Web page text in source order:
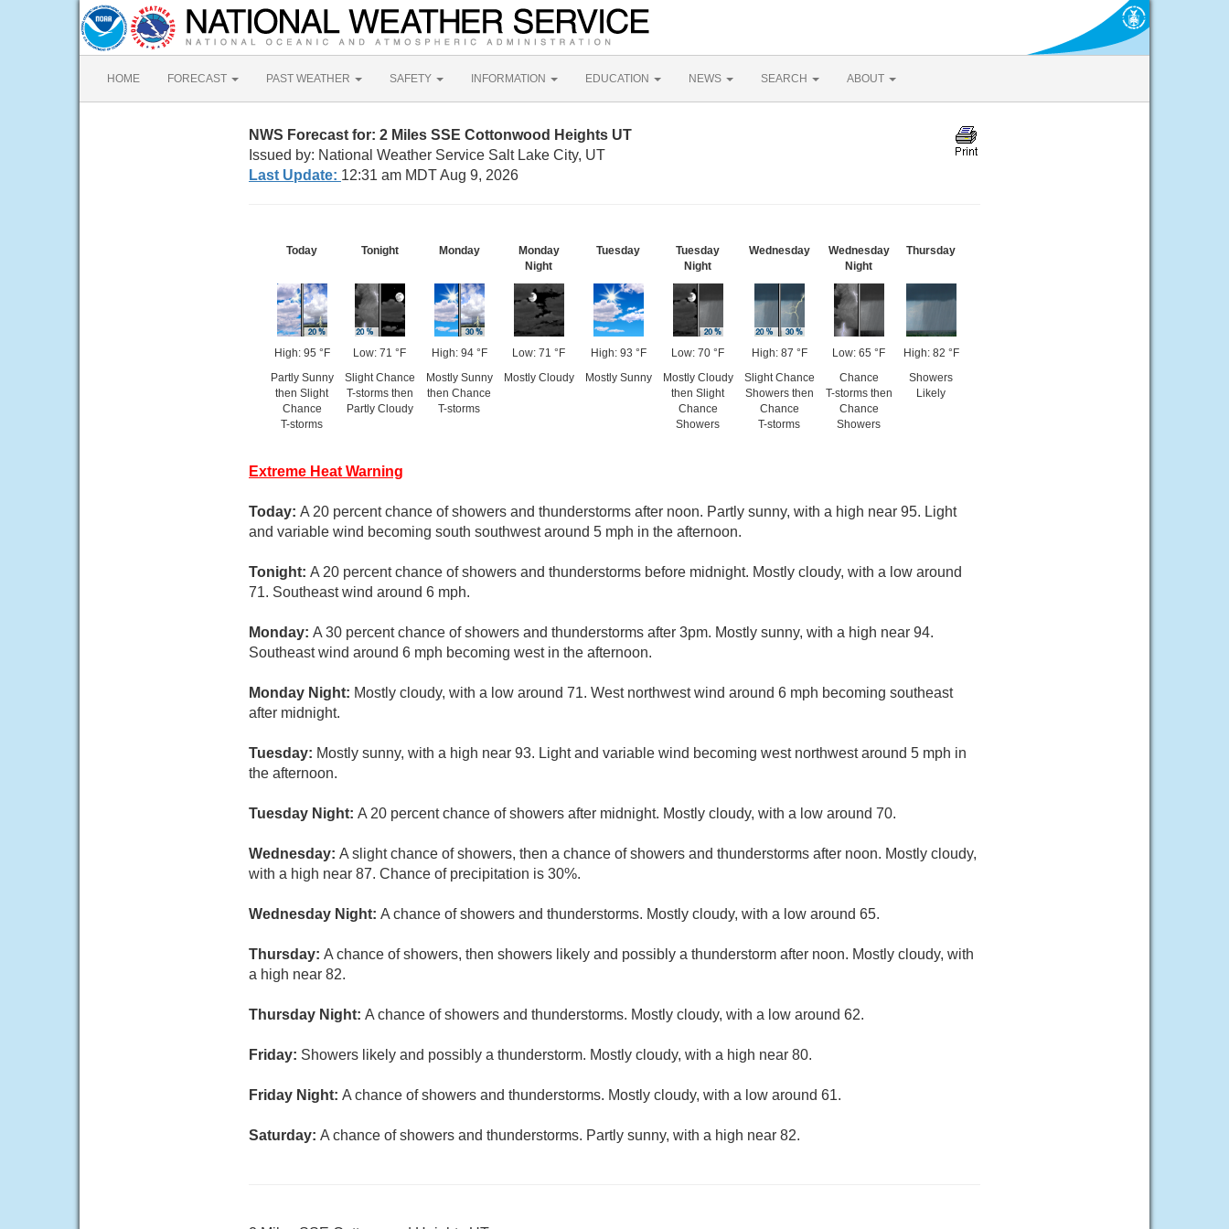
HOME FORECAST PAST WEATHER SAFETY INFORMATION EDUCATION NEWS SEARCH ABOUT
NWS Forecast for: 2 Miles SSE Cottonwood Heights UT
Issued by: National Weather Service Salt Lake City, UT
Last Update: 12:31 am MDT Aug 9, 2026
Today
High: 95 °F
Partly Sunny
then Slight
Chance
T-storms
Tonight
Low: 71 °F
Slight Chance
T-storms then
Partly Cloudy
Monday
High: 94 °F
Mostly Sunny
then Chance
T-storms
Monday
Night
Low: 71 °F
Mostly Cloudy
Tuesday
High: 93 °F
Mostly Sunny
Tuesday
Night
Low: 70 °F
Mostly Cloudy
then Slight
Chance
Showers
Wednesday
High: 87 °F
Slight Chance
Showers then
Chance
T-storms
Wednesday
Night
Low: 65 °F
Chance
T-storms then
Chance
Showers
Thursday
High: 82 °F
Showers
Likely
Extreme Heat Warning
Today: A 20 percent chance of showers and thunderstorms after noon. Partly sunny, with a high near 95. Light
and variable wind becoming south southwest around 5 mph in the afternoon.
Tonight: A 20 percent chance of showers and thunderstorms before midnight. Mostly cloudy, with a low around
71. Southeast wind around 6 mph.
Monday: A 30 percent chance of showers and thunderstorms after 3pm. Mostly sunny, with a high near 94.
Southeast wind around 6 mph becoming west in the afternoon.
Monday Night: Mostly cloudy, with a low around 71. West northwest wind around 6 mph becoming southeast
after midnight.
Tuesday: Mostly sunny, with a high near 93. Light and variable wind becoming west northwest around 5 mph in
the afternoon.
Tuesday Night: A 20 percent chance of showers after midnight. Mostly cloudy, with a low around 70.
Wednesday: A slight chance of showers, then a chance of showers and thunderstorms after noon. Mostly cloudy,
with a high near 87. Chance of precipitation is 30%.
Wednesday Night: A chance of showers and thunderstorms. Mostly cloudy, with a low around 65.
Thursday: A chance of showers, then showers likely and possibly a thunderstorm after noon. Mostly cloudy, with
a high near 82.
Thursday Night: A chance of showers and thunderstorms. Mostly cloudy, with a low around 62.
Friday: Showers likely and possibly a thunderstorm. Mostly cloudy, with a high near 80.
Friday Night: A chance of showers and thunderstorms. Mostly cloudy, with a low around 61.
Saturday: A chance of showers and thunderstorms. Partly sunny, with a high near 82.